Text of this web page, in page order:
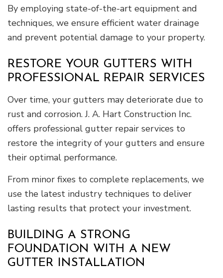
By employing state-of-the-art equipment and
techniques, we ensure efficient water drainage
and prevent potential damage to your property.
RESTORE YOUR GUTTERS WITH
PROFESSIONAL REPAIR SERVICES
Over time, your gutters may deteriorate due to
rust and corrosion. J. A. Hart Construction Inc.
offers professional gutter repair services to
restore the integrity of your gutters and ensure
their optimal performance.
From minor fixes to complete replacements, we
use the latest industry techniques to deliver
lasting results that protect your investment.
BUILDING A STRONG
FOUNDATION WITH A NEW
GUTTER INSTALLATION